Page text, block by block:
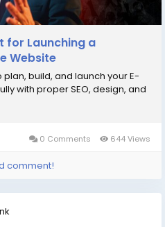
for Launching a
Website
build, and launch your E-
with proper SEO, design, and
0 Comments 644 Views
comment!